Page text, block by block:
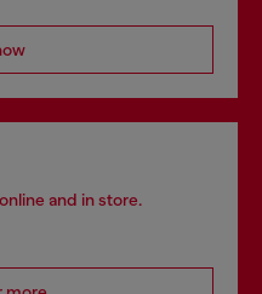
and in store.